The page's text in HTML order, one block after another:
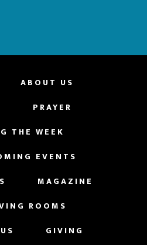
ABOUT US
PRAYER
THE WEEK
EVENTS
MAGAZINE
ROOMS
GIVING